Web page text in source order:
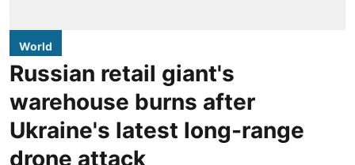
World
Russian retail giant's
warehouse burns after
Ukraine's latest long-range
drone attack